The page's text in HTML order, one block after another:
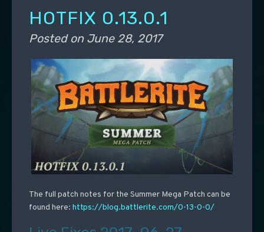
HOTFIX 0.13.0.1
Posted on June 28, 2017
The full patch notes for the Summer Mega Patch can be
found here: https://blog.battlerite.com/0-13-0-0/